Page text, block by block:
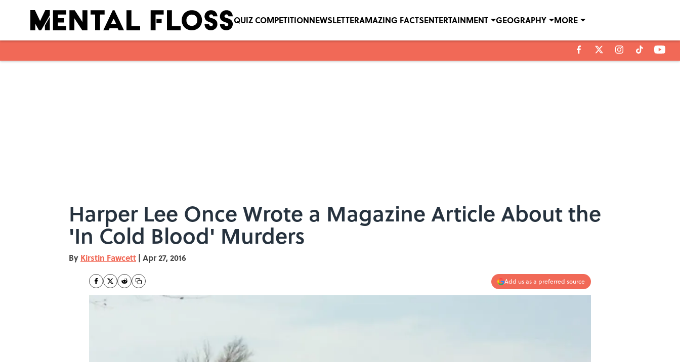
QUIZ COMPETITIONNEWSLETTERAMAZING FACTSENTERTAINMENT GEOGRAPHY MORE
Harper Lee Once Wrote a Magazine Article About the
'In Cold Blood' Murders
By Kirstin Fawcett | Apr 27, 2016
Add us as a preferred source